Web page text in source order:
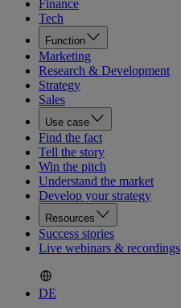
Finance
Tech
Function
Marketing
Research & Development
Strategy
Sales
Use case
Find the fact
Tell the story
Win the pitch
Understand the market
Develop your strategy
Resources
Success stories
Live webinars & recordings
DE